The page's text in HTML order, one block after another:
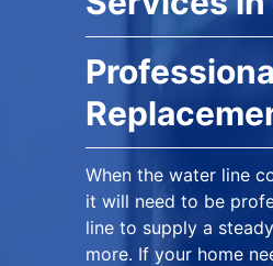
When the water line
it will need to be
line to supply a
more. If your home